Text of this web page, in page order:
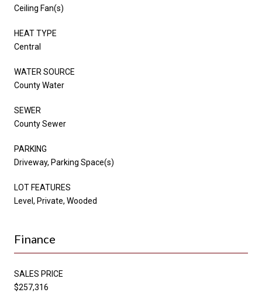
Ceiling Fan(s)
HEAT TYPE
Central
WATER SOURCE
County Water
SEWER
County Sewer
PARKING
Driveway, Parking Space(s)
LOT FEATURES
Level, Private, Wooded
Finance
SALES PRICE
$257,316